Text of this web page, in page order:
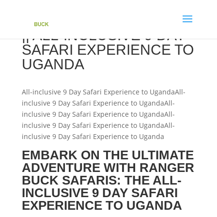
|| ALL-INCLUSIVE 9 DAY
SAFARI EXPERIENCE TO
UGANDA
All-inclusive 9 Day Safari Experience to UgandaAll-
inclusive 9 Day Safari Experience to UgandaAll-
inclusive 9 Day Safari Experience to UgandaAll-
inclusive 9 Day Safari Experience to UgandaAll-
inclusive 9 Day Safari Experience to Uganda
EMBARK ON THE ULTIMATE
ADVENTURE WITH RANGER
BUCK SAFARIS: THE ALL-
INCLUSIVE 9 DAY SAFARI
EXPERIENCE TO UGANDA